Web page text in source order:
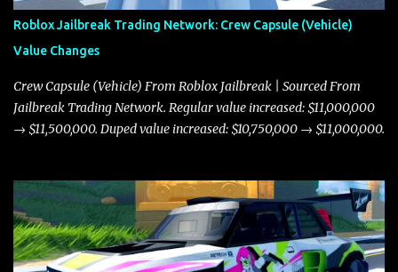
Roblox Jailbreak Trading Network: Crew Capsule (Vehicle)
Value Changes
Crew Capsule (Vehicle) From Roblox Jailbreak | Sourced From
Jailbreak Trading Network. Regular value increased: $11,000,000
→ $11,500,000. Duped value increased: $10,750,000 → $11,000,000.